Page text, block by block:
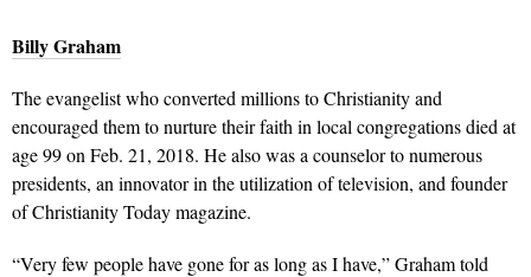
Billy Graham
The evangelist who converted millions to Christianity and
encouraged them to nurture their faith in local congregations died at
age 99 on Feb. 21, 2018. He also was a counselor to numerous
presidents, an innovator in the utilization of television, and founder
of Christianity Today magazine.
“Very few people have gone for as long as I have,” Graham told